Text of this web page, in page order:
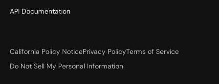
API Documentation
California Policy NoticePrivacy PolicyTerms of Service
Do Not Sell My Personal Information